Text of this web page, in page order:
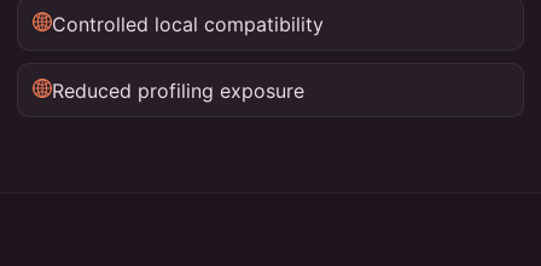
Controlled local compatibility
Reduced profiling exposure